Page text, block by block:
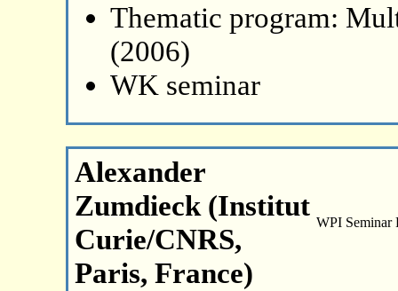
Thematic program:
(2006)
WK seminar
Alexander
Zumdieck (Institut
Curie/CNRS,
Paris, France)
WPI Seminar